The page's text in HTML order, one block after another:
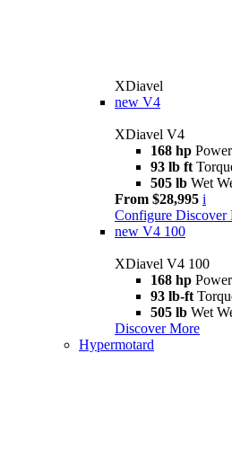
XDiavel
new V4
XDiavel V4
168 hp Power
93 lb ft
505 lb Wet
From $28,995 i
Configure Discover
new V4 100
XDiavel V4 100
168 hp Power
93 lb-ft
505 lb Wet
Discover More
Hypermotard